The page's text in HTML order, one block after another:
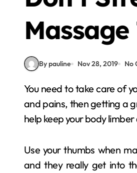
By pauline Nov 28, 2019 No
You need to take care of your body every once in a while. If you want your body to be free of aches
and pains, then getting a
help keep your body limber
Use your thumbs when
and they really get into